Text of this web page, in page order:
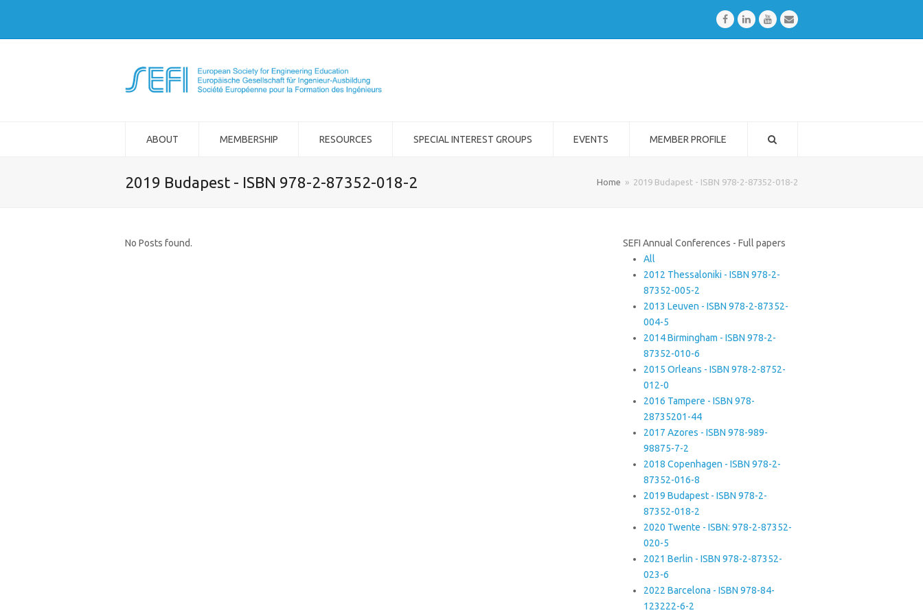
FacebookLinkedInYoutubeEmail
ABOUT MEMBERSHIP RESOURCES SPECIAL INTEREST GROUPS EVENTS MEMBER PROFILE
2019 Budapest - ISBN 978-2-87352-018-2 Home » 2019 Budapest - ISBN 978-2-87352-018-2
No Posts found.
SEFI Annual Conferences - Full papers
All
2012 Thessaloniki - ISBN 978-2-
87352-005-2
2013 Leuven - ISBN 978-2-87352-
004-5
2014 Birmingham - ISBN 978-2-
87352-010-6
2015 Orleans - ISBN 978-2-8752-
012-0
2016 Tampere - ISBN 978-
28735201-44
2017 Azores - ISBN 978-989-
98875-7-2
2018 Copenhagen - ISBN 978-2-
87352-016-8
2019 Budapest - ISBN 978-2-
87352-018-2
2020 Twente - ISBN: 978-2-87352-
020-5
2021 Berlin - ISBN 978-2-87352-
023-6
2022 Barcelona - ISBN 978-84-
123222-6-2